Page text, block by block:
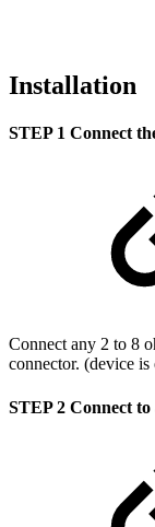
Installation
STEP 1 Connect
Connect any 2 to 8
connector. (device
STEP 2 Connect